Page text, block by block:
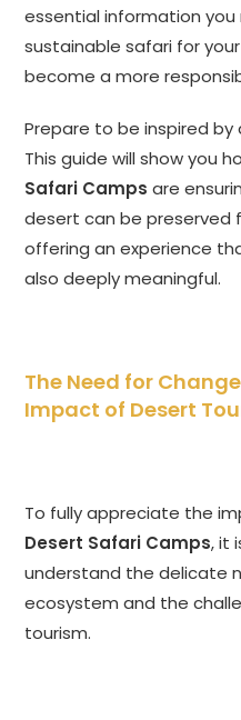
essential information
sustainable safari for
become a more
Prepare to be inspired
This guide will show you
Safari Camps are
desert can be preserved
offering an experience
also deeply meaningful.
The Need for
Impact of Desert
To fully appreciate the
Desert Safari Camps, it
understand the delicate
ecosystem and the
tourism.